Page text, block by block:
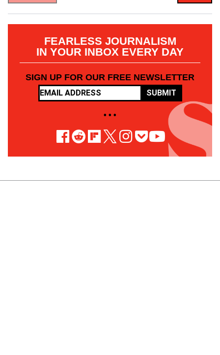
FEARLESS JOURNALISM
IN YOUR INBOX EVERY DAY
SIGN UP FOR OUR FREE NEWSLETTER
SUBMIT
• • •